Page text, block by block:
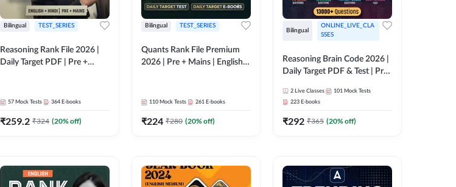
Bilingual TEST_SERIES
Reasoning Rank File 2026 |
Daily Target PDF | Pre +
57 Mock Tests 364 E-books
₹259.2 ₹324 (20% off)
Bilingual TEST_SERIES
Quants Rank File Premium
2026 | Pre + Mains | English +
110 Mock Tests 261 E-books
₹224 ₹280 (20% off)
Bilingual
ONLINE_LIVE_CLA
SSES
Reasoning Brain Code 2026 |
Daily Target PDF & Test | Pre
Medium
2 Live Classes 101 Mock Tests
223 E-books
₹292 ₹365 (20% off)